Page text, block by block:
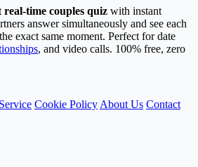
real-time couples quiz with instant
answer simultaneously and see each
exact same moment. Perfect for date
, and video calls. 100% free, zero
Cookie Policy About Us Contact